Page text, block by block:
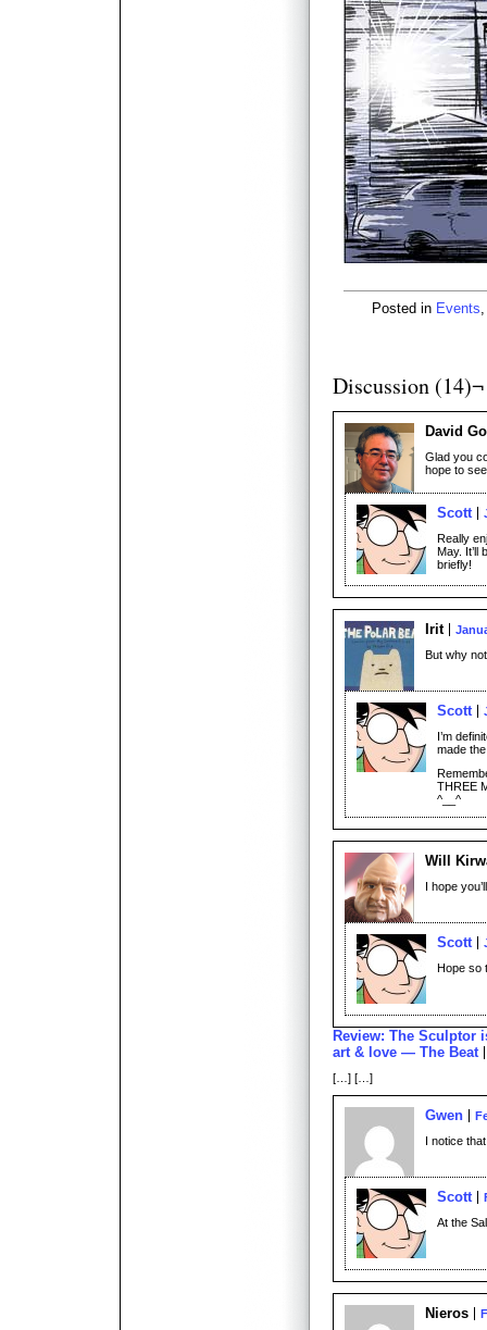
Posted in Events
Discussion (14)¬
David
Glad you
hope to
Scott
Really
May. It’ll
briefly!
Irit
But why
Scott
I’m
made
THREE
^__^
Will
I hope
Scott
Hope so
Review: The Sculptor
art & love — The Beat
[…] […]
Gwen
I notice
Scott
At the
Nieros